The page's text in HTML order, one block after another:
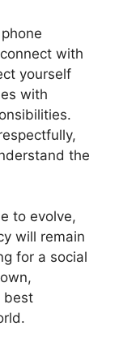
with
yourself
with
the
to evolve,
will remain
for a social
best